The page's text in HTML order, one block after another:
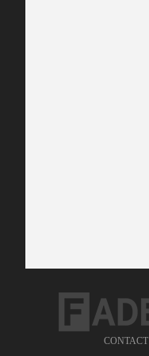
CONTACT